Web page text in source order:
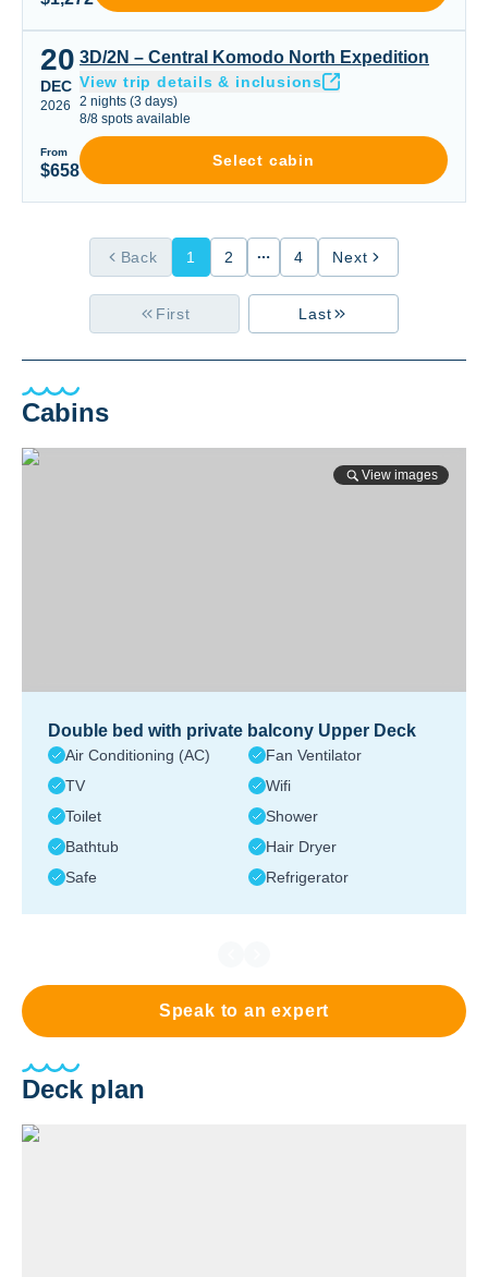
3D/2N – Central Komodo North Expedition
20
DEC
2026
From
$658
3D/2N – Central Komodo North Expedition
View trip details & inclusions
2 nights (3 days)
8/8 spots available
Select cabin
First
Back 1 2 4 Next
Last
Cabins
View images
Double bed with private balcony Upper Deck
Air Conditioning (AC)
Fan Ventilator
TV
Wifi
Toilet
Shower
Bathtub
Hair Dryer
Safe
Refrigerator
Speak to an expert
Deck plan